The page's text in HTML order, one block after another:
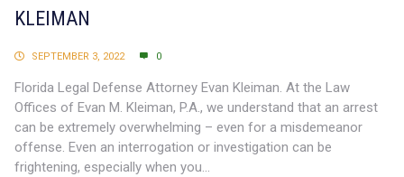
KLEIMAN
SEPTEMBER 3, 2022 0
Florida Legal Defense Attorney Evan Kleiman. At the Law
Offices of Evan M. Kleiman, P.A., we understand that an arrest
can be extremely overwhelming – even for a misdemeanor
offense. Even an interrogation or investigation can be
frightening, especially when you...